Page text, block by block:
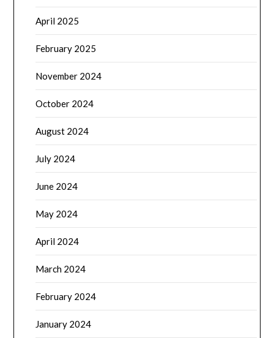
April 2025
February 2025
November 2024
October 2024
August 2024
July 2024
June 2024
May 2024
April 2024
March 2024
February 2024
January 2024